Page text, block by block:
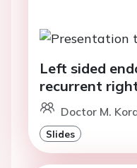
Left sided
recurrent
Doctor M.
Slides